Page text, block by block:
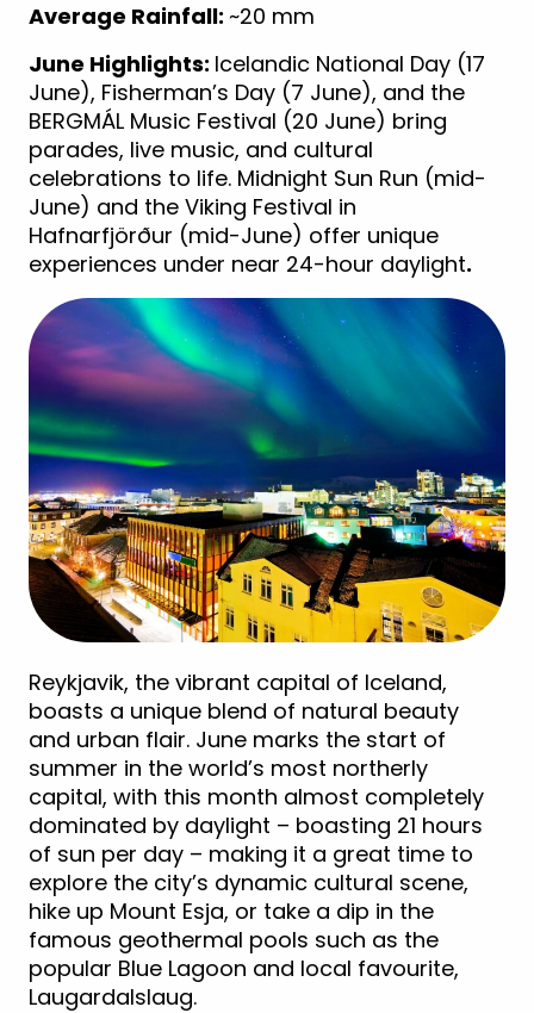
Average Rainfall: ~20 mm
June Highlights: Icelandic National Day (17
June), Fisherman’s Day (7 June), and the
BERGMÁL Music Festival (20 June) bring
parades, live music, and cultural
celebrations to life. Midnight Sun Run (mid-
June) and the Viking Festival in
Hafnarfjörður (mid-June) offer unique
experiences under near 24-hour daylight.
Reykjavik, the vibrant capital of Iceland,
boasts a unique blend of natural beauty
and urban flair. June marks the start of
summer in the world’s most northerly
capital, with this month almost completely
dominated by daylight – boasting 21 hours
of sun per day – making it a great time to
explore the city’s dynamic cultural scene,
hike up Mount Esja, or take a dip in the
famous geothermal pools such as the
popular Blue Lagoon and local favourite,
Laugardalslaug.